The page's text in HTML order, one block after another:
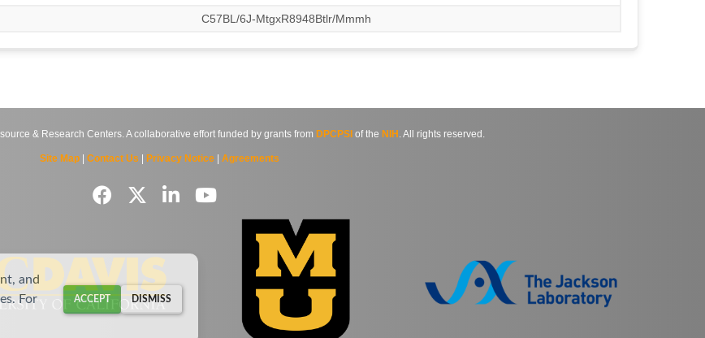
C57BL/6J-MtgxR8948Btlr/Mmmh
& Research Centers. A collaborative effort funded by grants from DPCPSI of the NIH . All rights reserved.
Site Map| Contact Us Privacy Notice| Agreements
and
For
ACCEPT DISMISS